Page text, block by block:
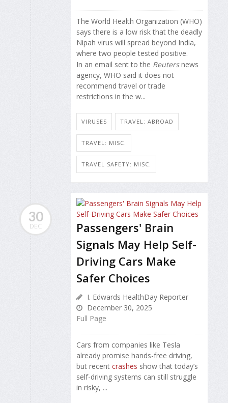
The World Health Organization (WHO)
says there is a low risk that the deadly
Nipah virus will spread beyond India,
where two people tested positive.
In an email sent to the Reutersnews
agency, WHO said it does not
recommend travel or trade
restrictions in the w...
VIRUSES TRAVEL: ABROAD
TRAVEL: MISC.
TRAVEL SAFETY: MISC.
30
DEC
Passengers' Brain
Signals May Help Self-
Driving Cars Make
Safer Choices
I. Edwards HealthDay Reporter
December 30, 2025
Full Page
Cars from companies like Tesla
already promise hands-free driving,
but recent crashes show that today’s
self-driving systems can still struggle
in risky, ...